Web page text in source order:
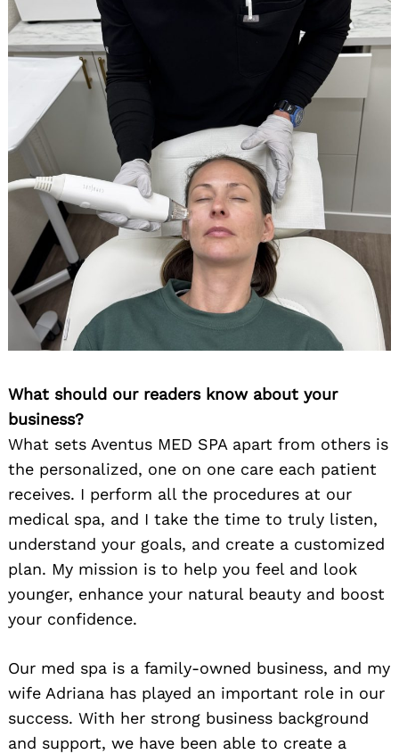
What should our readers know about your
business?
What sets Aventus MED SPA apart from others is
the personalized, one on one care each patient
receives. I perform all the procedures at our
medical spa, and I take the time to truly listen,
understand your goals, and create a customized
plan. My mission is to help you feel and look
younger, enhance your natural beauty and boost
your confidence.
Our med spa is a family-owned business, and my
wife Adriana has played an important role in our
success. With her strong business background
and support, we have been able to create a